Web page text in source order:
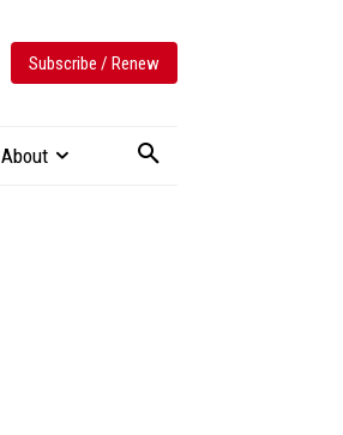
Subscribe / Renew
About